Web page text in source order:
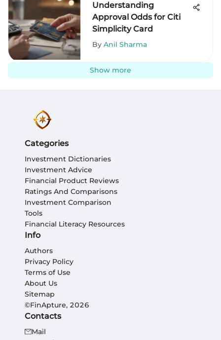
Understanding
Approval Odds for Citi
Simplicity Card
By Anil Sharma
Show more
Categories
Investment Dictionaries
Investment Advice
Financial Product Reviews
Ratings And Comparisons
Investment Comparison
Tools
Financial Literacy Resources
Info
Authors
Privacy Policy
Terms of Use
About Us
Sitemap
©FinApture, 2026
Contacts
Mail